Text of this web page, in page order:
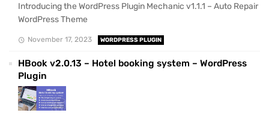
Introducing the WordPress Plugin Mechanic v1.1.1 – Auto Repair
WordPress Theme
November 17, 2023 WORDPRESS PLUGIN
HBook v2.0.13 – Hotel booking system – WordPress
Plugin